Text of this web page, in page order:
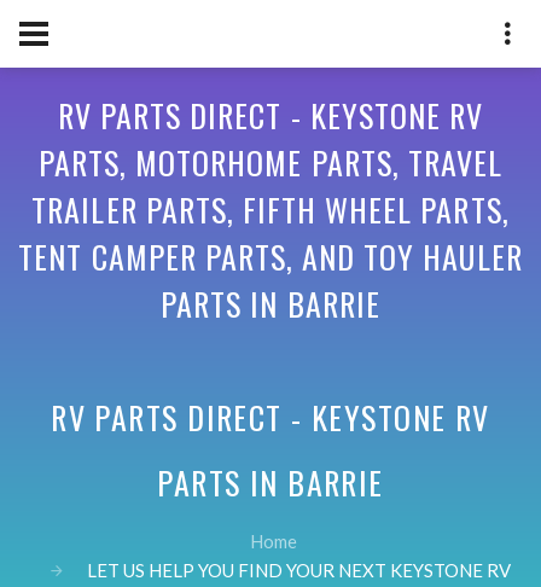
RV PARTS DIRECT - KEYSTONE RV
PARTS, MOTORHOME PARTS, TRAVEL
TRAILER PARTS, FIFTH WHEEL PARTS,
TENT CAMPER PARTS, AND TOY HAULER
PARTS IN BARRIE
RV PARTS DIRECT - KEYSTONE RV
PARTS IN BARRIE
Home
LET US HELP YOU FIND YOUR NEXT KEYSTONE RV